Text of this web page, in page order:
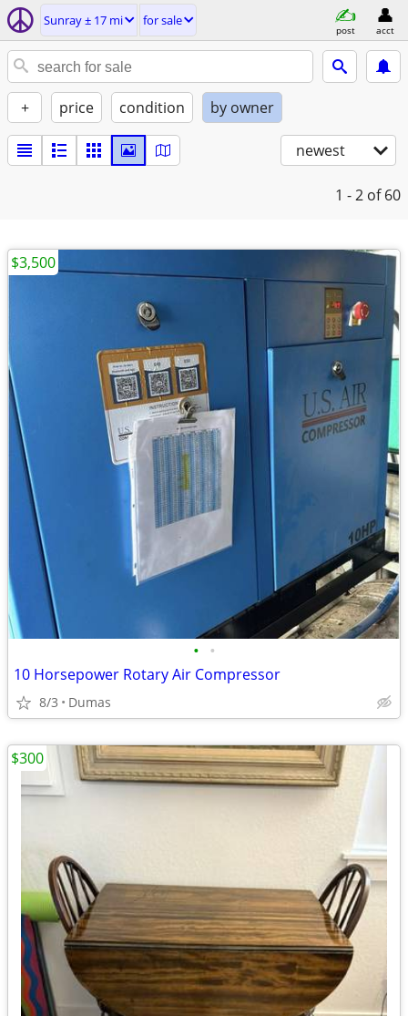
Sunray ± 17 mi for sale
post acct
+ price condition by owner
newest
1 - 2 of 60
• •
10 Horsepower Rotary Air Compressor
8/3 Dumas
$3,500
$300